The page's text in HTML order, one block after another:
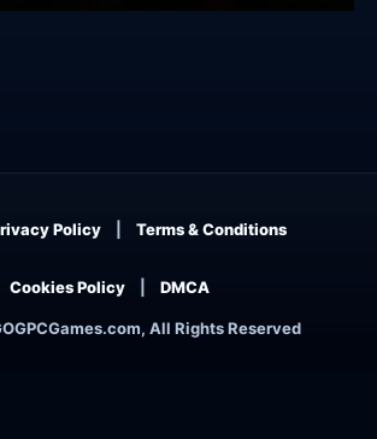
All Rights Reserved
Policy Terms & Conditions
Cookies Policy DMCA